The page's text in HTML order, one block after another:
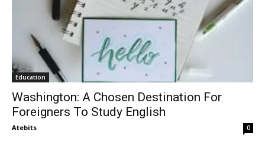
Education
Washington: A Chosen Destination For
Foreigners To Study English
Atebits 0